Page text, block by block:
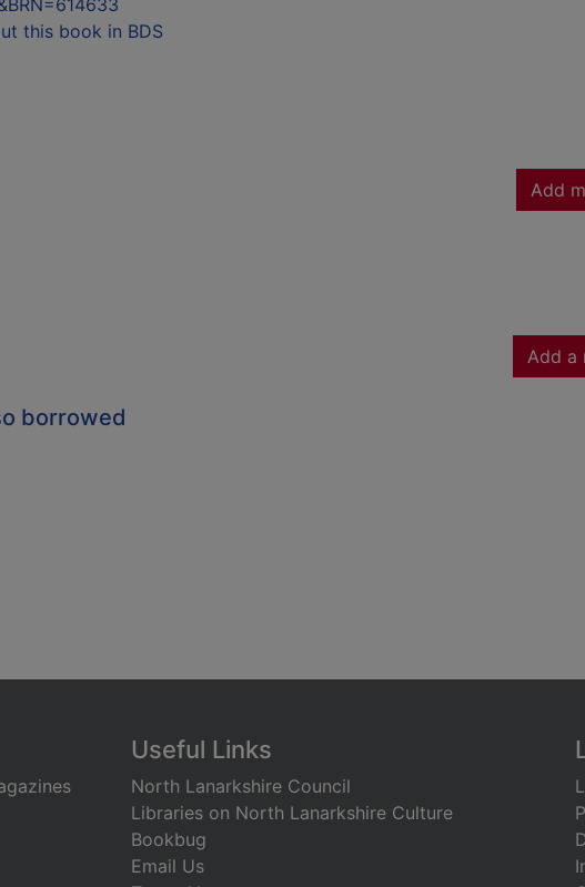
this book in BDS
Add
Add a
borrowed
Useful Links
North Lanarkshire Council
Libraries on North Lanarkshire Culture
Bookbug
Email Us